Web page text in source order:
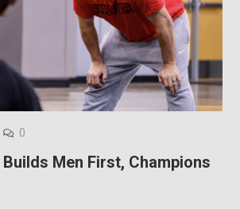
0
Builds Men First, Champions